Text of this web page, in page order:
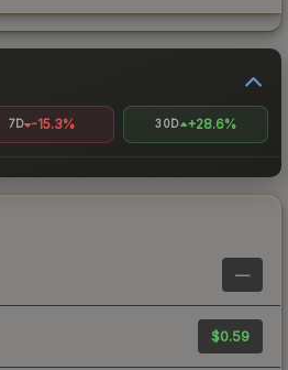
7D -15.3% 30D +28.6%
—
$0.59